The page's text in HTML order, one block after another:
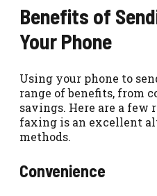
Benefits of
Your Phone
Using your phone to
range of benefits, from
savings. Here are a few
faxing is an excellent
methods.
Convenience